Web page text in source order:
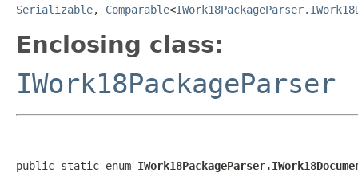
Serializable, Comparable<
Enclosing class:
IWork18PackageParser
public static enum